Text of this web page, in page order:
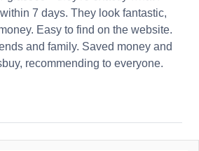
7 days. They look fantastic,
Easy to find on the website.
and family. Saved money and
recommending to everyone.